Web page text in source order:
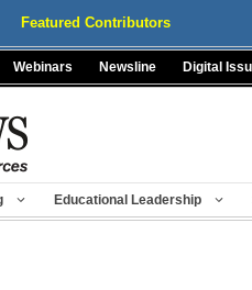
Featured Contributors
Webinars Newsline Digital
Educational Leadership